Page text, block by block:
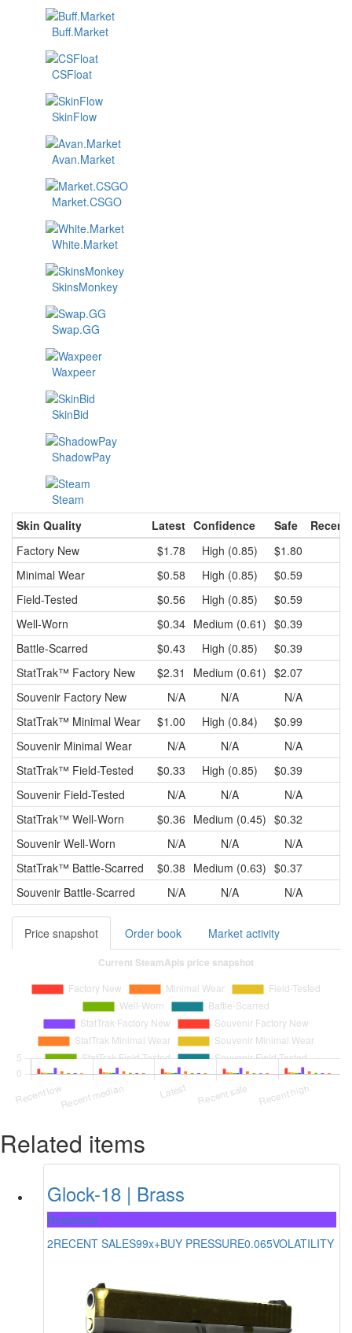
Buff.Market
CSFloat
SkinFlow
Avan.Market
Market.CSGO
White.Market
SkinsMonkey
Swap.GG
Waxpeer
SkinBid
ShadowPay
Steam
Skin Quality
Latest Confidence Safe
Recent
Factory New
$1.78 High (0.85) $1.80
Minimal Wear
$0.58 High (0.85) $0.59
Field-Tested
$0.56 High (0.85) $0.59
Well-Worn
$0.34 Medium (0.61) $0.39
Battle-Scarred
$0.43 High (0.85) $0.39
StatTrak™ Factory New $2.31 Medium (0.61) $2.07
Souvenir Factory New N/A N/A
N/A
StatTrak™ Minimal Wear $1.00 High (0.84) $0.99
Souvenir Minimal Wear N/A N/A
N/A
StatTrak™ Field-Tested $0.33 High (0.85) $0.39
Souvenir Field-Tested N/A N/A
N/A
StatTrak™ Well-Worn $0.36 Medium (0.45) $0.32
Souvenir Well-Worn N/A N/A
N/A
StatTrak™ Battle-Scarred $0.38 Medium (0.63) $0.37
Souvenir Battle-Scarred N/A N/A N/A
Price snapshot Order book Market activity
Related items
Glock-18 | Brass
Restricted
2RECENT SALES99x+BUY PRESSURE0.065VOLATILITY